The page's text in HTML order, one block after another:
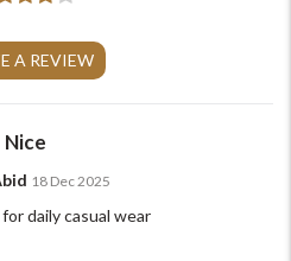
A REVIEW
Nice
18 Dec 2025
daily casual wear